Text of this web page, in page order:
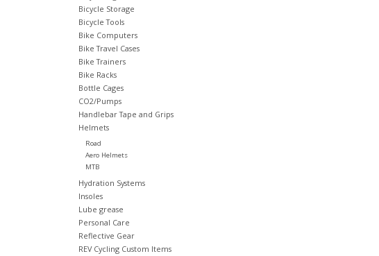
Bicycle Storage
Bicycle Tools
Bike Computers
Bike Travel Cases
Bike Trainers
Bike Racks
Bottle Cages
CO2/Pumps
Handlebar Tape and Grips
Helmets
Road
Aero Helmets
MTB
Hydration Systems
Insoles
Lube grease
Personal Care
Reflective Gear
REV Cycling Custom Items